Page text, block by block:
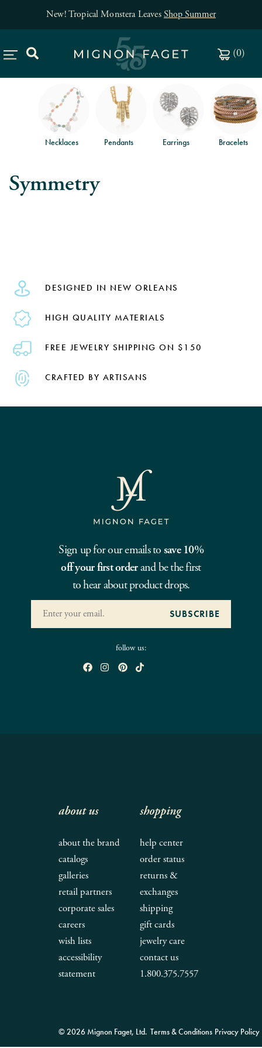
New! Tropical Monstera LeavesShop Summer
(0)
Necklaces Pendants Earrings Bracelets
Symmetry
DESIGNED IN NEW ORLEANS
HIGH QUALITY MATERIALS
FREE JEWELRY SHIPPING ON $150
CRAFTED BY ARTISANS
Sign up for our emails to save 10%
off your first orderand be the first
to hear about product drops.
follow us:
about us
about the brand
catalogs
galleries
retail partners
corporate sales
careers
wish lists
accessibility
statement
shopping
help center
order status
returns &
exchanges
shipping
gift cards
jewelry care
contact us
1.800.375.7557
© 2026 Mignon Faget, Ltd. Terms & Conditions Privacy Policy